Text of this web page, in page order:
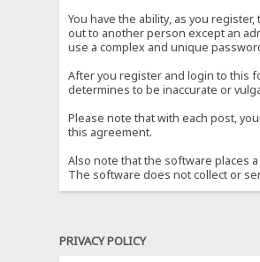
You have the ability, as you
out to another person except an
use a complex and unique
After you register and login to this
determines to be inaccurate or
Please note that with each post,
this agreement.
Also note that the software places
The software does not collect or
PRIVACY POLICY